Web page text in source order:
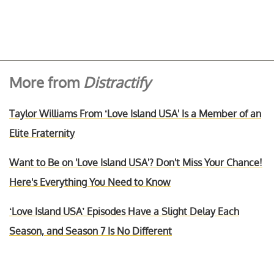
More from Distractify
Taylor Williams From ‘Love Island USA' Is a Member of an
Elite Fraternity
Want to Be on 'Love Island USA'? Don't Miss Your Chance!
Here's Everything You Need to Know
‘Love Island USA’ Episodes Have a Slight Delay Each
Season, and Season 7 Is No Different